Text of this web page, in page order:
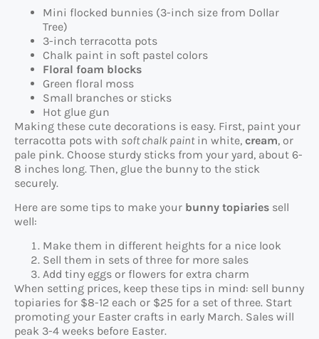
Mini flocked bunnies (3-inch size from Dollar
Tree)
3-inch terracotta pots
Chalk paint in soft pastel colors
Floral foam blocks
Green floral moss
Small branches or sticks
Hot glue gun
Making these cute decorations is easy. First, paint your
terracotta pots with soft chalk paintin white, cream, or
pale pink. Choose sturdy sticks from your yard, about 6-
8 inches long. Then, glue the bunny to the stick
securely.
Here are some tips to make your bunny topiaries sell
well:
Make them in different heights for a nice look
Sell them in sets of three for more sales
Add tiny eggs or flowers for extra charm
When setting prices, keep these tips in mind: sell bunny
topiaries for $8-12 each or $25 for a set of three. Start
promoting your Easter crafts in early March. Sales will
peak 3-4 weeks before Easter.